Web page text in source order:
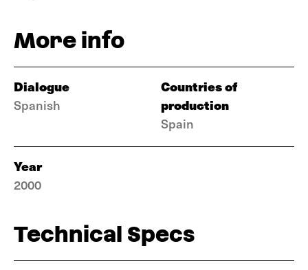
More info
Dialogue
Spanish
Countries of
production
Spain
Year
2000
Technical Specs